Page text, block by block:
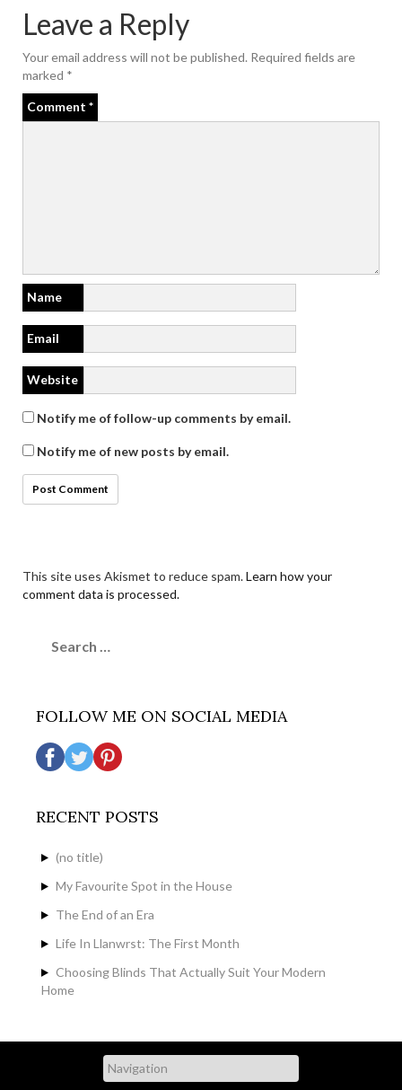
Leave a Reply
Your email address will not be published. Required fields are
marked *
Comment *
Name
Email
Website
Notify me of follow-up comments by email.
Notify me of new posts by email.
This site uses Akismet to reduce spam.Learn how your
comment data is processed.
for:
FOLLOW ME ON SOCIAL MEDIA
RECENT POSTS
(no title)
My Favourite Spot in the House
The End of an Era
Life In Llanwrst: The First Month
Choosing Blinds That Actually Suit Your Modern
Home